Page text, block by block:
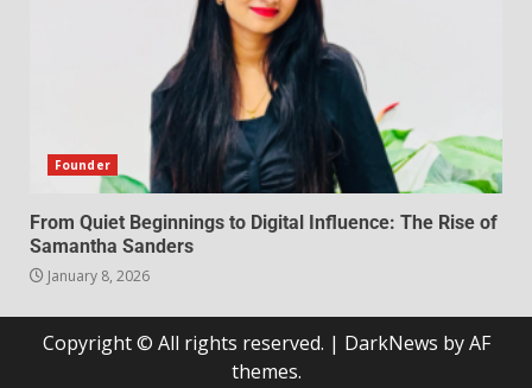
Founder
From Quiet Beginnings to Digital Influence: The Rise of
Samantha Sanders
January 8, 2026
Copyright © All rights reserved. | DarkNews by AF
themes.